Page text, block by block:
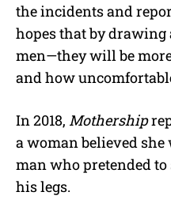
the incidents and
hopes that by
men—they will be
and how
In 2018, Mothership
a woman believed she
man who pretended
his legs.